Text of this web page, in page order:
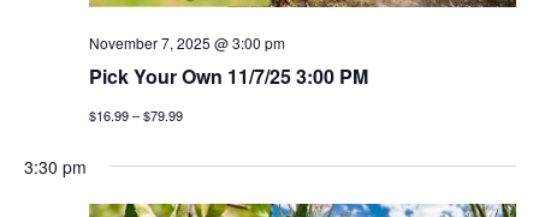
November 7, 2025 @ 3:00 pm
Pick Your Own 11/7/25 3:00 PM
$16.99 – $79.99
3:30 pm